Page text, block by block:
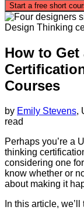
Start a free short
How to
Courses
by Emily Stevens,
read
Perhaps you’re a
thinking
considering one
know whether or
about making it
In this article,